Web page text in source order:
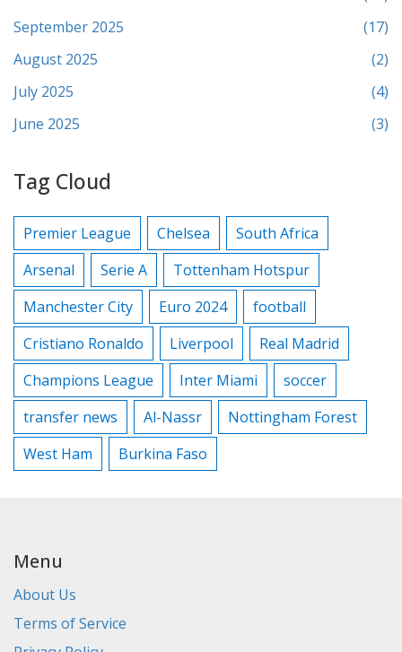
September 2025
(17)
August 2025
(2)
July 2025
(4)
June 2025
(3)
Tag Cloud
Premier League Chelsea
South Africa
Arsenal
Serie A
Tottenham Hotspur
Manchester City
Euro 2024
football
Cristiano Ronaldo
Liverpool
Real Madrid
Champions League
Inter Miami
soccer
transfer news
Al-Nassr
Nottingham Forest
West Ham
Burkina Faso
Menu
About Us
Terms of Service